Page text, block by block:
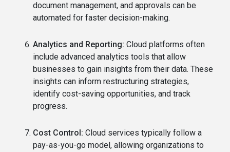
document management, and approvals can be
automated for faster decision-making.
Analytics and Reporting: Cloud platforms often
include advanced analytics tools that allow
businesses to gain insights from their data. These
insights can inform restructuring strategies,
identify cost-saving opportunities, and track
progress.
Cost Control: Cloud services typically follow a
pay-as-you-go model, allowing organizations to